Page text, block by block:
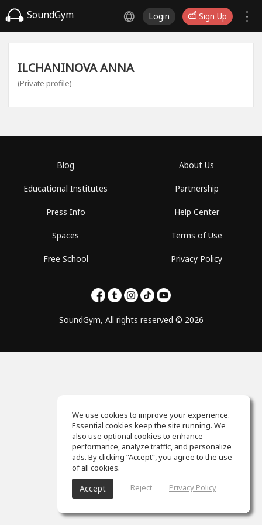
SoundGym Login Sign Up
ILCHANINOVA ANNA
(Private profile)
Blog
Educational Institutes
Press Info
Spaces
Free School
About Us
Partnership
Help Center
Terms of Use
Privacy Policy
SoundGym, All rights reserved © 2026
We use cookies to improve your experience.
Essential cookies keep the site running. We
also use optional cookies to enhance
performance, analyze traffic, and personalize
ads. By clicking “Accept”, you agree to the use
of all cookies.
Accept Reject Privacy Policy